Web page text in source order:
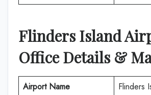
Flinders Island
Office Details &
Airport Name Flinders